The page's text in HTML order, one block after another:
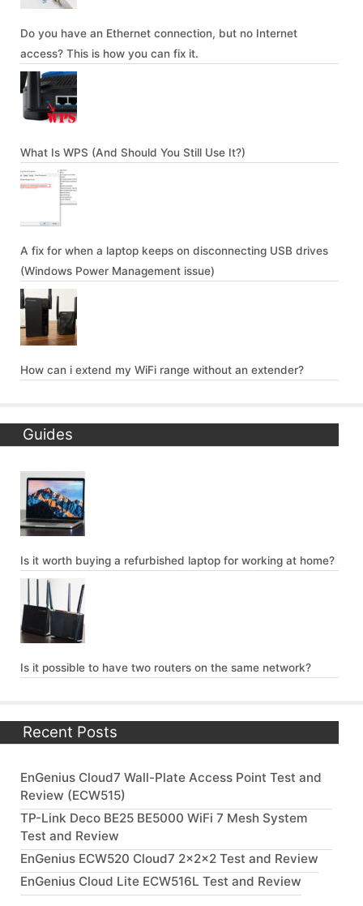
Do you have an Ethernet connection, but no Internet
access? This is how you can fix it.
What Is WPS (And Should You Still Use It?)
A fix for when a laptop keeps on disconnecting USB drives
(Windows Power Management issue)
How can i extend my WiFi range without an extender?
Guides
Is it worth buying a refurbished laptop for working at home?
Is it possible to have two routers on the same network?
Recent Posts
EnGenius Cloud7 Wall-Plate Access Point Test and
Review (ECW515)
TP-Link Deco BE25 BE5000 WiFi 7 Mesh System
Test and Review
EnGenius ECW520 Cloud7 2x2x2 Test and Review
EnGenius Cloud Lite ECW516L Test and Review